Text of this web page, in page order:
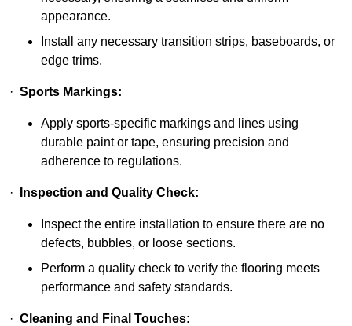
appearance.
Install any necessary transition strips, baseboards, or
edge trims.
· Sports Markings:
Apply sports-specific markings and lines using
durable paint or tape, ensuring precision and
adherence to regulations.
· Inspection and Quality Check:
Inspect the entire installation to ensure there are no
defects, bubbles, or loose sections.
Perform a quality check to verify the flooring meets
performance and safety standards.
· Cleaning and Final Touches: